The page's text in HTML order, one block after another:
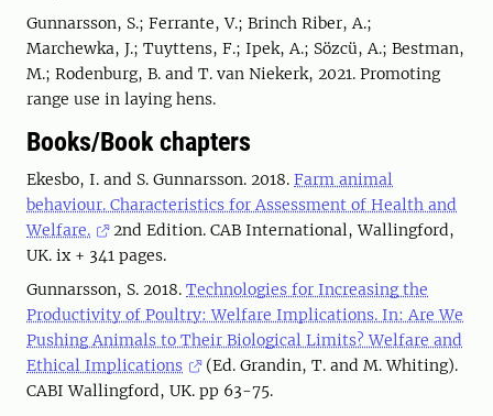
Gunnarsson, S.; Ferrante, V.; Brinch Riber, A.;
Marchewka, J.; Tuyttens, F.; Ipek, A.; Sözcü, A.; Bestman,
M.; Rodenburg, B. and T. van Niekerk, 2021. Promoting
range use in laying hens.
Books/Book chapters
Ekesbo, I. and S. Gunnarsson. 2018. Farm animal
behaviour. Characteristics for Assessment of Health and
Welfare.
2nd Edition. CAB International, Wallingford,
UK. ix + 341 pages.
Gunnarsson, S. 2018. Technologies for Increasing the
Productivity of Poultry: Welfare Implications. In: Are We
Pushing Animals to Their Biological Limits? Welfare and
Ethical Implications
(Ed. Grandin, T. and M. Whiting).
CABI Wallingford, UK. pp 63-75.